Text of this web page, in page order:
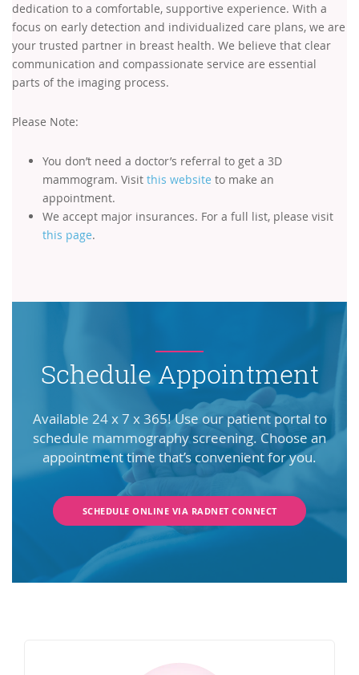
dedication to a comfortable, supportive experience. With a
focus on early detection and individualized care plans, we are
your trusted partner in breast health. We believe that clear
communication and compassionate service are essential
parts of the imaging process.
Please Note:
You don’t need a doctor’s referral to get a 3D
mammogram. Visitthis website to make an
appointment.
We accept major insurances. For a full list, please visit
this page.
Schedule Appointment
Available 24 x 7 x 365! Use our patient portal to
schedule mammography screening. Choose an
appointment time that’s convenient for you.
SCHEDULE ONLINE VIA RADNET CONNECT